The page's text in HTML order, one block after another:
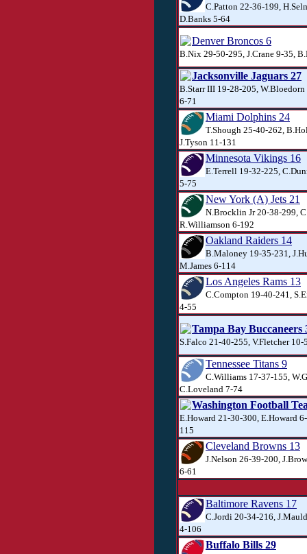
C.Patton 22-36-199,
D.Banks 5-64
Denver Broncos 6
B.Nix 29-50-295, J.Crane 9-35,
Jacksonville Jaguars 27
B.Starr III 19-28-205, W.Bloedorn
6-71
Miami Dolphins 24
T.Shough 25-40-262,
J.Tyson 11-131
Minnesota Vikings 16
E.Terrell 19-32-225,
5-75
New York (A) Jets 21
N.Brocklin Jr 20-38-299,
R.Williamson 6-192
Oakland Raiders 14
B.Maloney 19-35-231,
M.James 6-114
Los Angeles Rams 13
C.Compton 19-40-241,
4-55
Tampa Bay Buccaneers
S.Falco 21-40-255, V.Fletcher
Tennessee Titans 9
C.Williams 17-37-155,
C.Loveland 7-74
Washington Football
E.Howard 21-30-300, E.Howard
115
Cleveland Browns 13
J.Nelson 26-39-200,
6-61
Baltimore Ravens 17
C.Jordi 20-34-216,
4-106
Buffalo Bills 29